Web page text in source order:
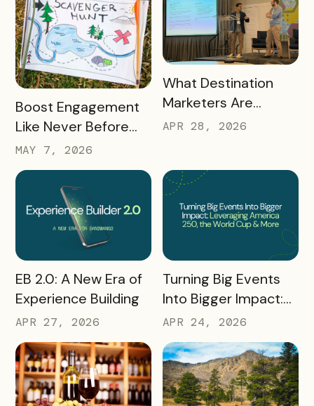
READ MORE
Boost Engagement
Like Never Before
with a Scavenger
Hunt Passport
MAY 7, 2026
READ MORE
What Destination
Marketers Are
Talking About Right
APR 28, 2026
READ MORE
EB 2.0: A New Era of
Experience Building
APR 27, 2026
READ MORE
Turning Big Events
Into Bigger Impact:
What We Learned
About Leveraging
America 250, the
World Cup & More
APR 24, 2026